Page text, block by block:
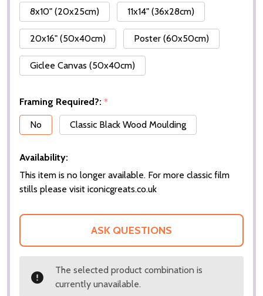
8x10" (20x25cm)
11x14" (36x28cm)
20x16" (50x40cm) Poster (60x50cm)
Giclee Canvas (50x40cm)
Framing Required?: *
No
Classic Black Wood Moulding
Availability:
This item is no longer available. For more classic film
stills please visit iconicgreats.co.uk
ASK QUESTIONS
The selected product combination is
currently unavailable.